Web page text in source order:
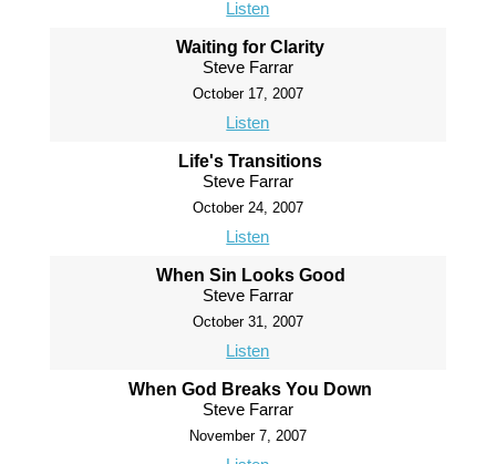
Listen
Waiting for Clarity
Steve Farrar
October 17, 2007
Listen
Life's Transitions
Steve Farrar
October 24, 2007
Listen
When Sin Looks Good
Steve Farrar
October 31, 2007
Listen
When God Breaks You Down
Steve Farrar
November 7, 2007